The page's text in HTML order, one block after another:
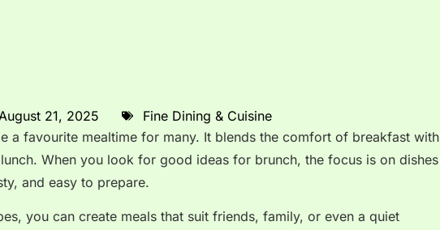
August 21, 2025
Fine Dining & Cuisine
a favourite mealtime for many. It blends the comfort of breakfast with
When you look for good ideas for brunch, the focus is on dishes
and easy to prepare.
you can create meals that suit friends, family, or even a quiet